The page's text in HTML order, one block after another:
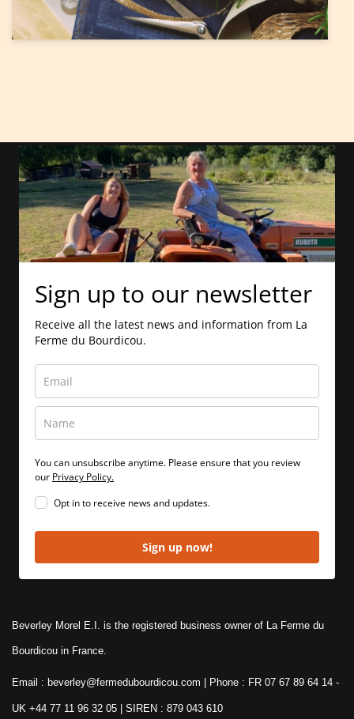
Sign up to our newsletter
Receive all the latest news and information from La
Ferme du Bourdicou.
You can unsubscribe anytime. Please ensure that you review
our Privacy Policy.
Opt in to receive news and updates.
Sign up now!
Beverley Morel E.I. is the registered business owner of La Ferme du
Bourdicou in France.
Email : beverley@fermedubourdicou.com | Phone : FR 07 67 89 64 14 -
UK +44 77 11 96 32 05 | SIREN : 879 043 610